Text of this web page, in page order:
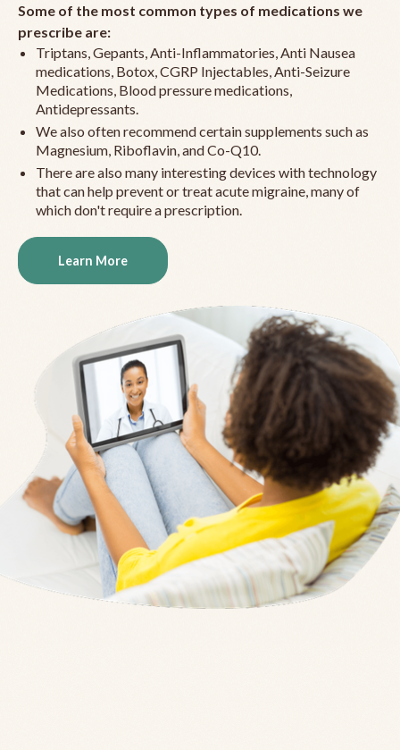
Some of the most common types of medications we
prescribe are:
Triptans, Gepants, Anti-Inflammatories, Anti Nausea
medications, Botox, CGRP Injectables, Anti-Seizure
Medications, Blood pressure medications,
Antidepressants.
We also often recommend certain supplements such as
Magnesium, Riboflavin, and Co-Q10.
There are also many interesting devices with technology
that can help prevent or treat acute migraine, many of
which don't require a prescription.
Learn More